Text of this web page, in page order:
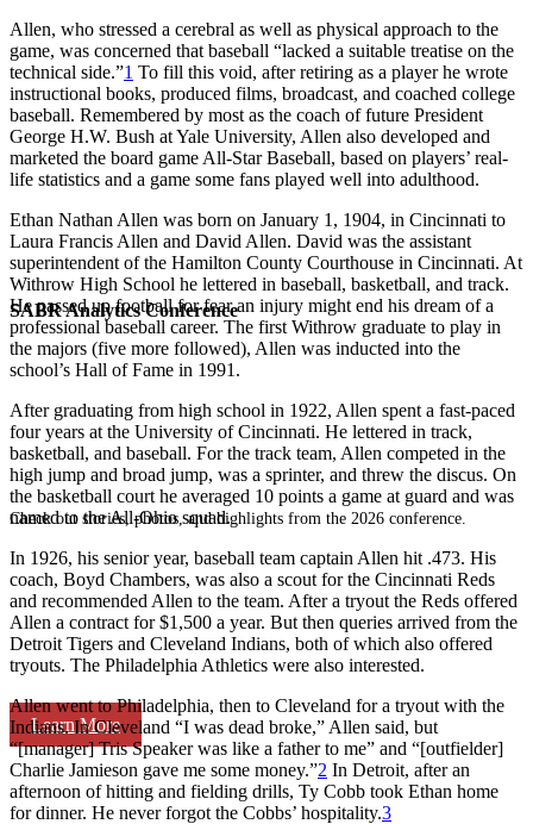
SABR Analytics Conference
Check out stories, photos, and highlights from the 2026 conference.
Learn More
Allen, who stressed a cerebral as well as physical approach to the
game, was concerned that baseball “lacked a suitable treatise on the
technical side.”1 To fill this void, after retiring as a player he wrote
instructional books, produced films, broadcast, and coached college
baseball. Remembered by most as the coach of future President
George H.W. Bush at Yale University, Allen also developed and
marketed the board game All-Star Baseball, based on players’ real-
life statistics and a game some fans played well into adulthood.
Ethan Nathan Allen was born on January 1, 1904, in Cincinnati to
Laura Francis Allen and David Allen. David was the assistant
superintendent of the Hamilton County Courthouse in Cincinnati. At
Withrow High School he lettered in baseball, basketball, and track.
He passed up football for fear an injury might end his dream of a
professional baseball career. The first Withrow graduate to play in
the majors (five more followed), Allen was inducted into the
school’s Hall of Fame in 1991.
After graduating from high school in 1922, Allen spent a fast-paced
four years at the University of Cincinnati. He lettered in track,
basketball, and baseball. For the track team, Allen competed in the
high jump and broad jump, was a sprinter, and threw the discus. On
the basketball court he averaged 10 points a game at guard and was
named to the All-Ohio squad.
In 1926, his senior year, baseball team captain Allen hit .473. His
coach, Boyd Chambers, was also a scout for the Cincinnati Reds
and recommended Allen to the team. After a tryout the Reds offered
Allen a contract for $1,500 a year. But then queries arrived from the
Detroit Tigers and Cleveland Indians, both of which also offered
tryouts. The Philadelphia Athletics were also interested.
Allen went to Philadelphia, then to Cleveland for a tryout with the
Indians. In Cleveland “I was dead broke,” Allen said, but
“[manager] Tris Speaker was like a father to me” and “[outfielder]
Charlie Jamieson gave me some money.”2 In Detroit, after an
afternoon of hitting and fielding drills, Ty Cobb took Ethan home
for dinner. He never forgot the Cobbs’ hospitality.3